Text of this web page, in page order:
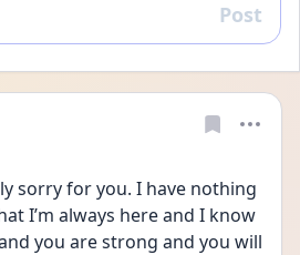
Reply
Post
sorry for you. I have nothing
I’m always here and I know
you are strong and you will